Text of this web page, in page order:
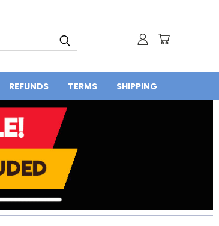
REFUNDS TERMS SHIPPING